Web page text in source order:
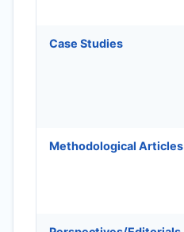
Case Studies
Methodological Articles